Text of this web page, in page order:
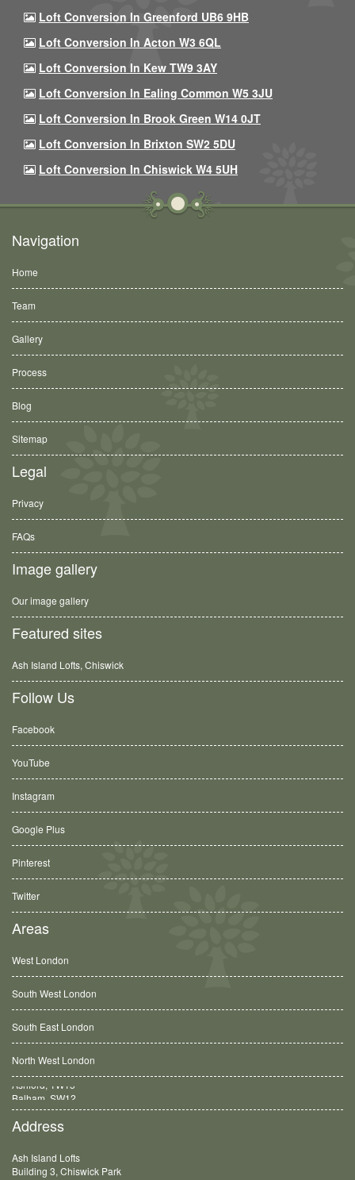
Loft Conversion In Greenford UB6 9HB
Loft Conversion In Acton W3 6QL
Loft Conversion In Kew TW9 3AY
Loft Conversion In Ealing Common W5 3JU
Loft Conversion In Brook Green W14 0JT
Loft Conversion In Brixton SW2 5DU
Loft Conversion In Chiswick W4 5UH
Navigation
Home
Team
Gallery
Process
Blog
Sitemap
Legal
Privacy
FAQs
Image gallery
Our image gallery
Featured sites
Ash Island Lofts, Chiswick
Follow Us
Facebook
YouTube
Instagram
Google Plus
Pinterest
Twitter
Areas
West London
South West London
South East London
North West London
Balham, SW12
Address
Ash Island Lofts
Building 3, Chiswick Park